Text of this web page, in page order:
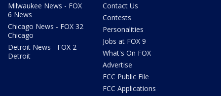
Milwaukee News - FOX
6 News
Chicago News - FOX 32
Chicago
Detroit News - FOX 2
Detroit
Contact Us
Contests
Personalities
Jobs at FOX 9
What's On FOX
Advertise
FCC Public File
FCC Applications